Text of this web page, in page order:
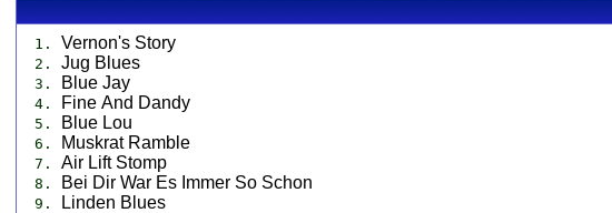
1. Vernon's Story
2. Jug Blues
3. Blue Jay
4. Fine And Dandy
5. Blue Lou
6. Muskrat Ramble
7. Air Lift Stomp
8. Bei Dir War Es Immer So Schon
9. Linden Blues